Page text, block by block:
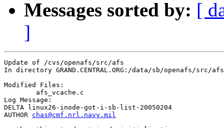
Messages sorted by: [
]
Update of /cvs/openafs/src/afs
In directory GRAND.CENTRAL.ORG:/data/sb/openafs/src/afs
Modified Files:
Log Message:
DELTA linux26-inode-got-i-sb-list-20050204
AUTHOR chas@cmf.nrl.navy.mil